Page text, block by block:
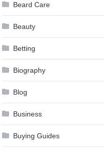
Beard Care
Beauty
Betting
Biography
Blog
Business
Buying Guides